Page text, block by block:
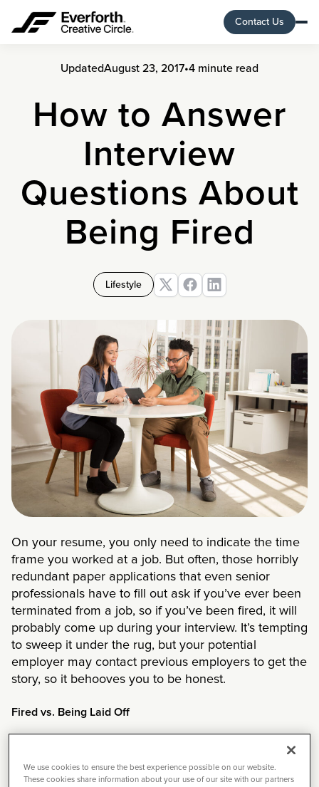
Contact Us
UpdatedAugust 23, 2017•4 minute read
How to Answer
Interview
Questions About
Being Fired
Lifestyle
On your resume, you only need to indicate the time
frame you worked at a job. But often, those horribly
redundant paper applications that even senior
professionals have to fill out ask if you’ve ever been
terminated from a job, so if you’ve been fired, it will
probably come up during your interview. It’s tempting
to sweep it under the rug, but your potential
employer may contact previous employers to get the
story, so it behooves you to be honest.
Fired vs. Being Laid Off
If your separation was due to a layoff, you shouldn’t
be afraid of saying so. That’s just how the industry
goes, and your interviewer probably understands.
We use cookies to ensure the best experience possible on our website.
These cookies share information about your use of our site with our partners